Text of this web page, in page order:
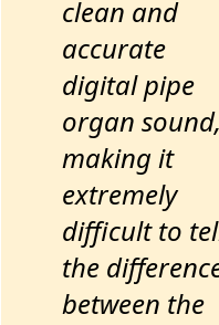
clean and
accurate
digital pipe
organ
making it
extremely
difficult to
the
between the